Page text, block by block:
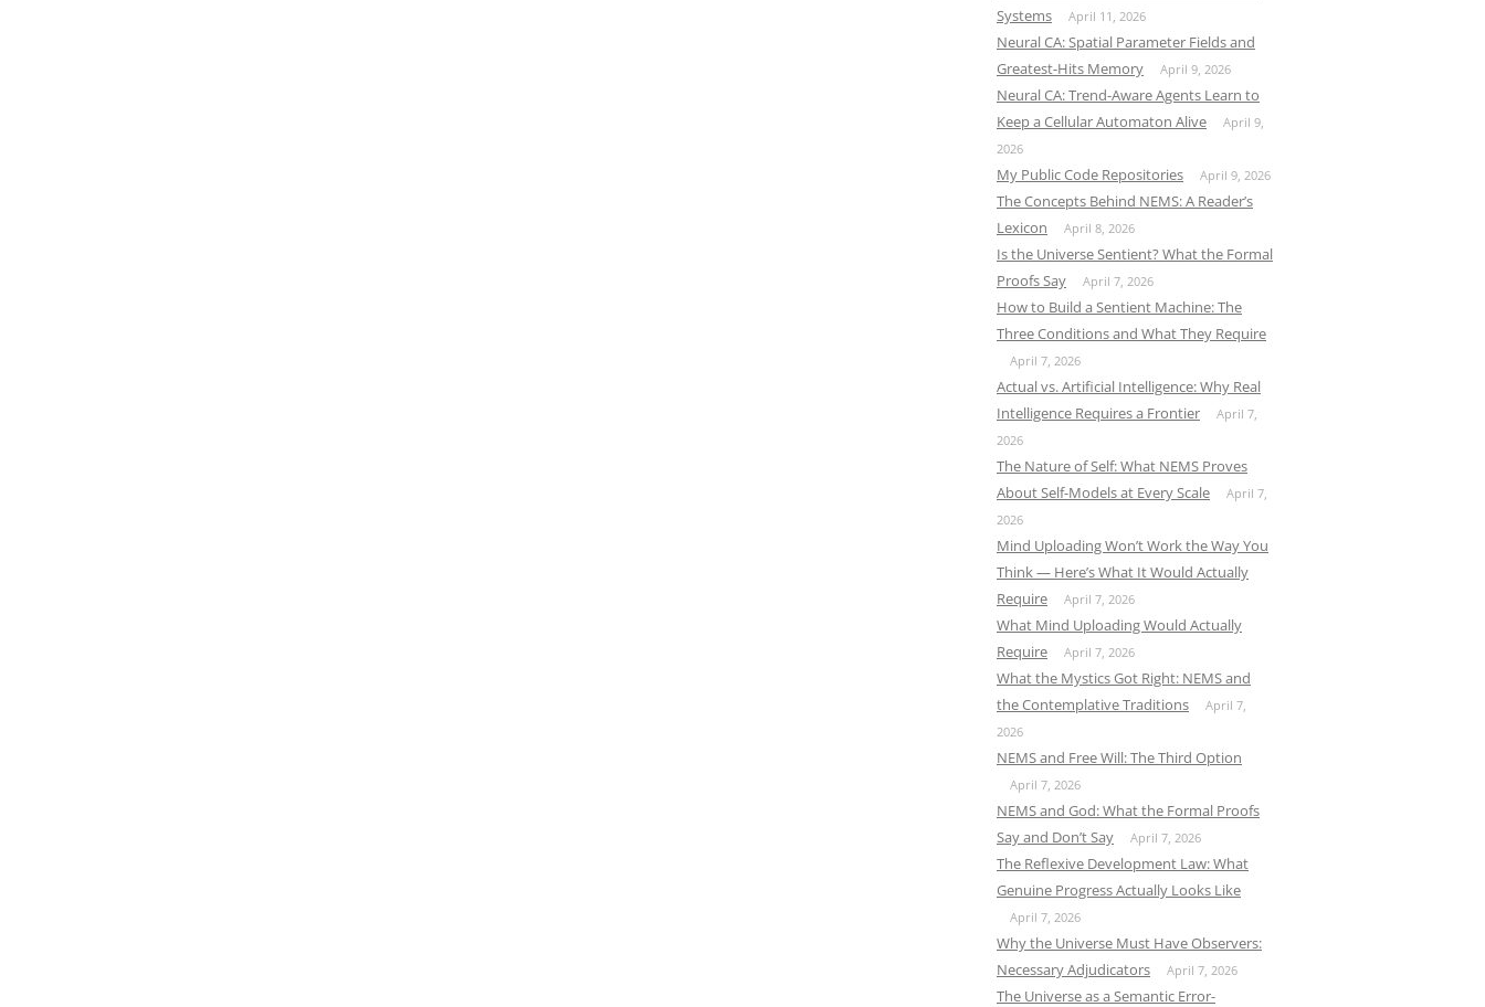
Systems
April 11, 2026
Neural CA: Spatial Parameter Fields and
Greatest-Hits Memory
April 9, 2026
Neural CA: Trend-Aware Agents Learn to
Keep a Cellular Automaton Alive
April 9,
2026
My Public Code Repositories April 9, 2026
The Concepts Behind NEMS: A Reader’s
Lexicon
April 8, 2026
Is the Universe Sentient? What the Formal
Proofs Say
April 7, 2026
How to Build a Sentient Machine: The
Three Conditions and What They Require
April 7, 2026
Actual vs. Artificial Intelligence: Why Real
Intelligence Requires a Frontier
April 7,
2026
The Nature of Self: What NEMS Proves
About Self-Models at Every Scale
April 7,
2026
Mind Uploading Won’t Work the Way You
Think — Here’s What It Would Actually
Require
April 7, 2026
What Mind Uploading Would Actually
Require
April 7, 2026
What the Mystics Got Right: NEMS and
the Contemplative Traditions
April 7,
2026
NEMS and Free Will: The Third Option
April 7, 2026
NEMS and God: What the Formal Proofs
Say and Don’t Say
April 7, 2026
The Reflexive Development Law: What
Genuine Progress Actually Looks Like
April 7, 2026
Why the Universe Must Have Observers:
Necessary Adjudicators
April 7, 2026
The Universe as a Semantic Error-